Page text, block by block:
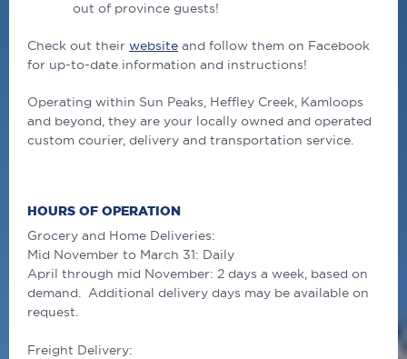
out of province guests!
Check out their website and follow them on Facebook
for up-to-date information and instructions!
Operating within Sun Peaks, Heffley Creek, Kamloops
and beyond, they are your locally owned and operated
custom courier, delivery and transportation service.
HOURS OF OPERATION
Grocery and Home Deliveries:
Mid November to March 31: Daily
April through mid November: 2 days a week, based on
demand. Additional delivery days may be available on
request.
Freight Delivery: